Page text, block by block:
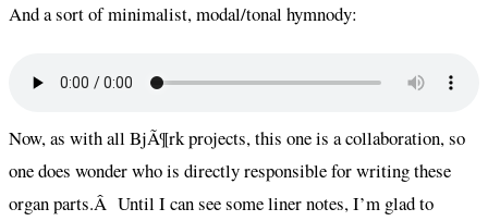
And a sort of minimalist, modal/tonal hymnody:
Now, as with all BjÃ¶rk projects, this one is a collaboration, so
one does wonder who is directly responsible for writing these
organ parts.Â Until I can see some liner notes, I’m glad to